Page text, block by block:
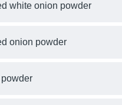
white onion powder
onion powder